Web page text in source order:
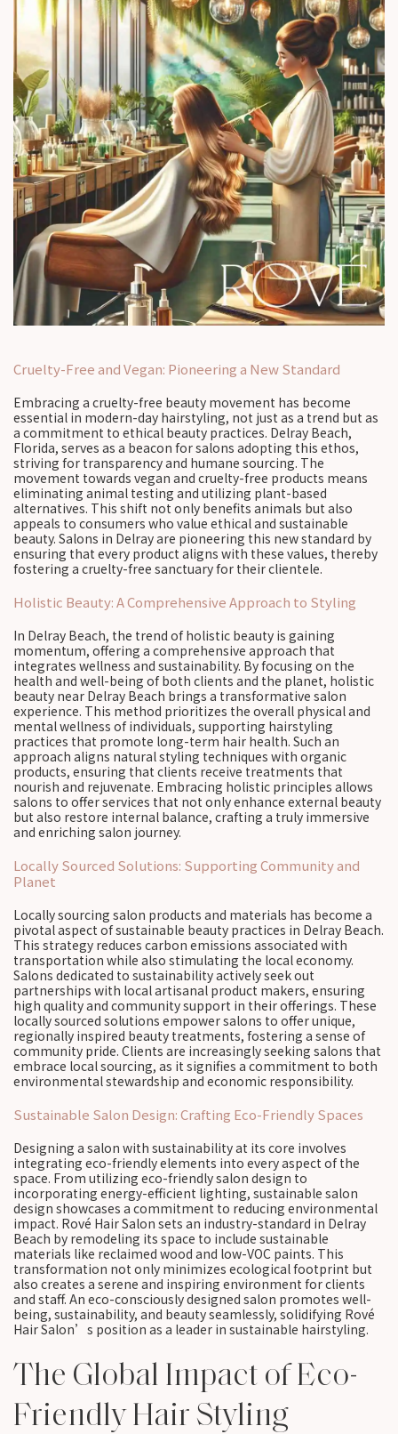
Cruelty-Free and Vegan: Pioneering a New Standard
Embracing a cruelty-free beauty movement has become
essential in modern-day hairstyling, not just as a trend but as
a commitment to ethical beauty practices. Delray Beach,
Florida, serves as a beacon for salons adopting this ethos,
striving for transparency and humane sourcing. The
movement towards vegan and cruelty-free products means
eliminating animal testing and utilizing plant-based
alternatives. This shift not only benefits animals but also
appeals to consumers who value ethical and sustainable
beauty. Salons in Delray are pioneering this new standard by
ensuring that every product aligns with these values, thereby
fostering a cruelty-free sanctuary for their clientele.
Holistic Beauty: A Comprehensive Approach to Styling
In Delray Beach, the trend of holistic beauty is gaining
momentum, offering a comprehensive approach that
integrates wellness and sustainability. By focusing on the
health and well-being of both clients and the planet, holistic
beauty near Delray Beach brings a transformative salon
experience. This method prioritizes the overall physical and
mental wellness of individuals, supporting hairstyling
practices that promote long-term hair health. Such an
approach aligns natural styling techniques with organic
products, ensuring that clients receive treatments that
nourish and rejuvenate. Embracing holistic principles allows
salons to offer services that not only enhance external beauty
but also restore internal balance, crafting a truly immersive
and enriching salon journey.
Locally Sourced Solutions: Supporting Community and
Planet
Locally sourcing salon products and materials has become a
pivotal aspect of sustainable beauty practices in Delray Beach.
This strategy reduces carbon emissions associated with
transportation while also stimulating the local economy.
Salons dedicated to sustainability actively seek out
partnerships with local artisanal product makers, ensuring
high quality and community support in their offerings. These
locally sourced solutions empower salons to offer unique,
regionally inspired beauty treatments, fostering a sense of
community pride. Clients are increasingly seeking salons that
embrace local sourcing, as it signifies a commitment to both
environmental stewardship and economic responsibility.
Sustainable Salon Design: Crafting Eco-Friendly Spaces
Designing a salon with sustainability at its core involves
integrating eco-friendly elements into every aspect of the
space. From utilizing eco-friendly salon design to
incorporating energy-efficient lighting, sustainable salon
design showcases a commitment to reducing environmental
impact. Rové Hair Salon sets an industry-standard in Delray
Beach by remodeling its space to include sustainable
materials like reclaimed wood and low-VOC paints. This
transformation not only minimizes ecological footprint but
also creates a serene and inspiring environment for clients
and staff. An eco-consciously designed salon promotes well-
being, sustainability, and beauty seamlessly, solidifying Rové
Hair Salon’s position as a leader in sustainable hairstyling.
The Global Impact of Eco-
Friendly Hair Styling